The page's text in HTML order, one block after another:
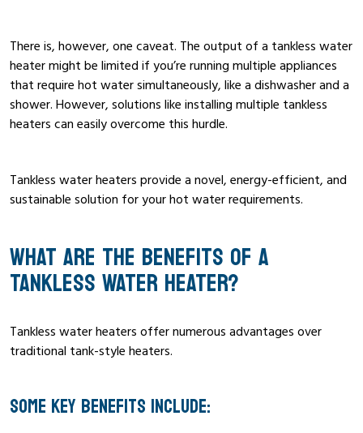
There is, however, one caveat. The output of a tankless water
heater might be limited if you’re running multiple appliances
that require hot water simultaneously, like a dishwasher and a
shower. However, solutions like installing multiple tankless
heaters can easily overcome this hurdle.
Tankless water heaters provide a novel, energy-efficient, and
sustainable solution for your hot water requirements.
WHAT ARE THE BENEFITS OF A
TANKLESS WATER HEATER?
Tankless water heaters offer numerous advantages over
traditional tank-style heaters.
SOME KEY BENEFITS INCLUDE: